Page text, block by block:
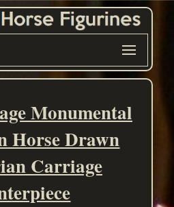
Monumental
Horse Drawn
Carriage